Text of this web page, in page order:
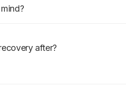
after?